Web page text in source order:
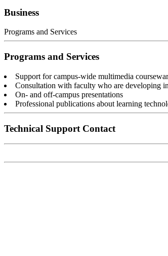
Business
Programs and Services
Programs and Services
Support for campus-wide multimedia
Consultation with faculty who are developing
On- and off-campus presentations
Professional publications about learning
Technical Support Contact